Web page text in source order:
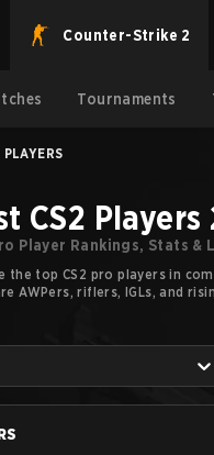
Counter-Strike 2
Tournaments
PLAYERS
CS2
Player Rankings, Stats &
the top CS2 pro players in
AWPers, riflers, IGLs, and